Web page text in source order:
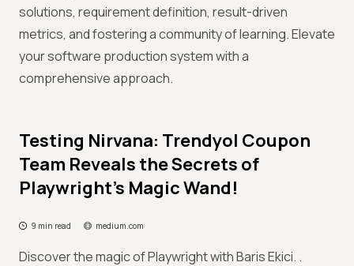
solutions, requirement definition, result-driven
metrics, and fostering a community of learning. Elevate
your software production system with a
comprehensive approach.
Testing Nirvana: Trendyol Coupon
Team Reveals the Secrets of
Playwright’s Magic Wand!
9 min read medium.com
Discover the magic of Playwright with Baris Ekici. .